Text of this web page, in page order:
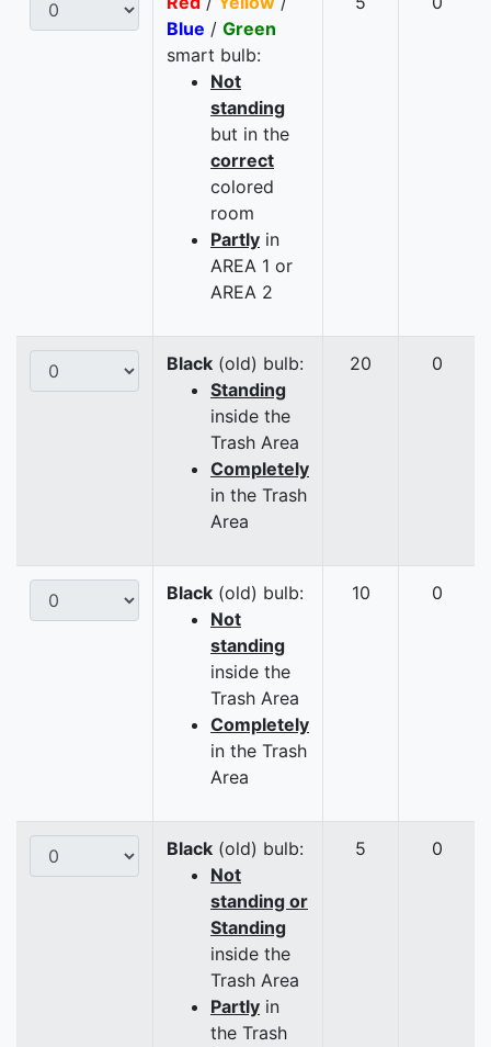
Blue / Green
smart bulb:
Not
standing
but in the
correct
colored
room
Partly in
AREA 1 or
AREA 2
Black (old) bulb:
Standing
inside the
Trash Area
Completely
in the Trash
Area
20 0
Black (old) bulb:
Not
standing
inside the
Trash Area
Completely
in the Trash
Area
10 0
Black (old) bulb:
Not
standing or
Standing
inside the
Trash Area
Partly in
the Trash
5 0